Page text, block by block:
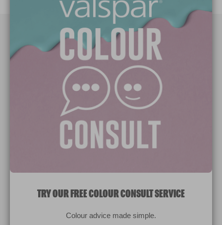
Paint Colours
Valspar Trade
Manage Cookies
TRY OUR FREE COLOUR CONSULT SERVICE
Colour advice made simple.